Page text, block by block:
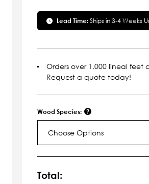
Lead Time:Ships in 3-4 Weeks
Orders over 1,000 lineal
Request a quote today!
Wood Species:
Choose Options
Stock:
Total: